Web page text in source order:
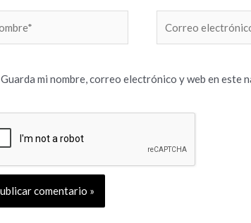
electrónico*
Guarda mi nombre, correo electrónico y web en este